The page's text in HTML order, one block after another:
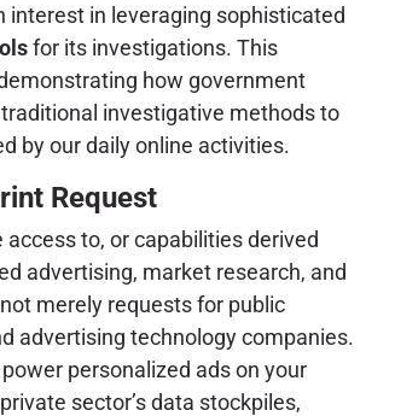
interest in leveraging sophisticated
for its investigations. This
how government
investigative methods to
by our daily online activities.
Request
access to, or capabilities derived
advertising, market research, and
merely requests for public
advertising technology companies.
personalized ads on your
sector’s data stockpiles,